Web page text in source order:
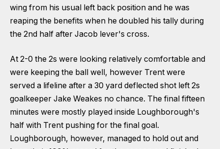
wing from his usual left back position and he was
reaping the benefits when he doubled his tally during
the 2nd half after Jacob lever's cross.
At 2-0 the 2s were looking relatively comfortable and
were keeping the ball well, however Trent were
served a lifeline after a 30 yard deflected shot left 2s
goalkeeper Jake Weakes no chance. The final fifteen
minutes were mostly played inside Loughborough's
half with Trent pushing for the final goal.
Loughborough, however, managed to hold out and